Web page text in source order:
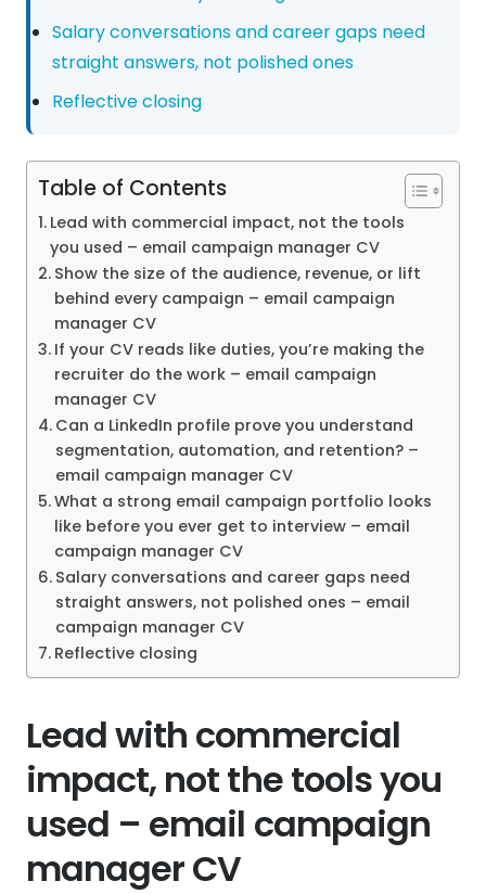
Salary conversations and career gaps need
straight answers, not polished ones
Reflective closing
Table of Contents
Lead with commercial impact, not the tools
you used – email campaign manager CV
Show the size of the audience, revenue, or lift
behind every campaign – email campaign
manager CV
If your CV reads like duties, you’re making the
recruiter do the work – email campaign
manager CV
Can a LinkedIn profile prove you understand
segmentation, automation, and retention? –
email campaign manager CV
What a strong email campaign portfolio looks
like before you ever get to interview – email
campaign manager CV
Salary conversations and career gaps need
straight answers, not polished ones – email
campaign manager CV
Reflective closing
Lead with commercial
impact, not the tools you
used – email campaign
manager CV